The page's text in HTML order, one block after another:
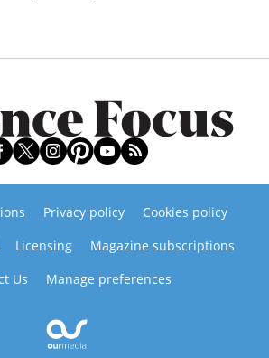
Privacy policy
Cookies policy
Licensing
Magazine subscriptions
Us
Manage preferences